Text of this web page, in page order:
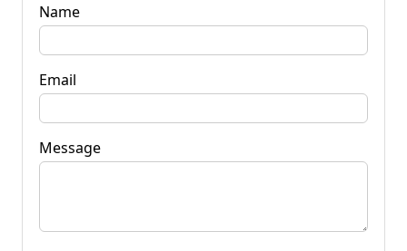
Name
Email
Message